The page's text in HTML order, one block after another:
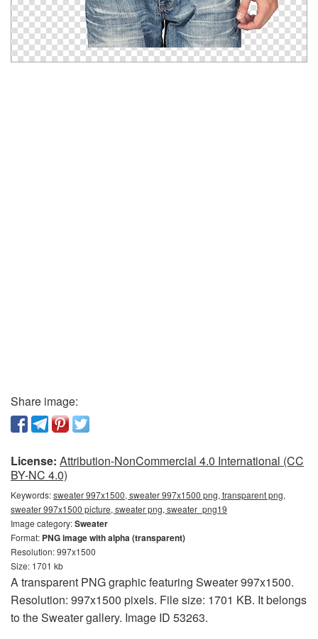
Share image:
License: Attribution-NonCommercial 4.0 International (CC
BY-NC 4.0)
Keywords:sweater 997x1500, sweater 997x1500 png, transparent png,
sweater 997x1500 picture, sweater png, sweater_png19
Image category:Sweater
Format: PNG image with alpha (transparent)
Resolution: 997x1500
Size: 1701 kb
A transparent PNG graphic featuring Sweater 997x1500.
Resolution: 997x1500 pixels. File size: 1701 KB. It belongs
to the Sweater gallery. Image ID 53263.